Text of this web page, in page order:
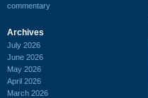
commentary
Archives
July 2026
June 2026
May 2026
April 2026
March 2026